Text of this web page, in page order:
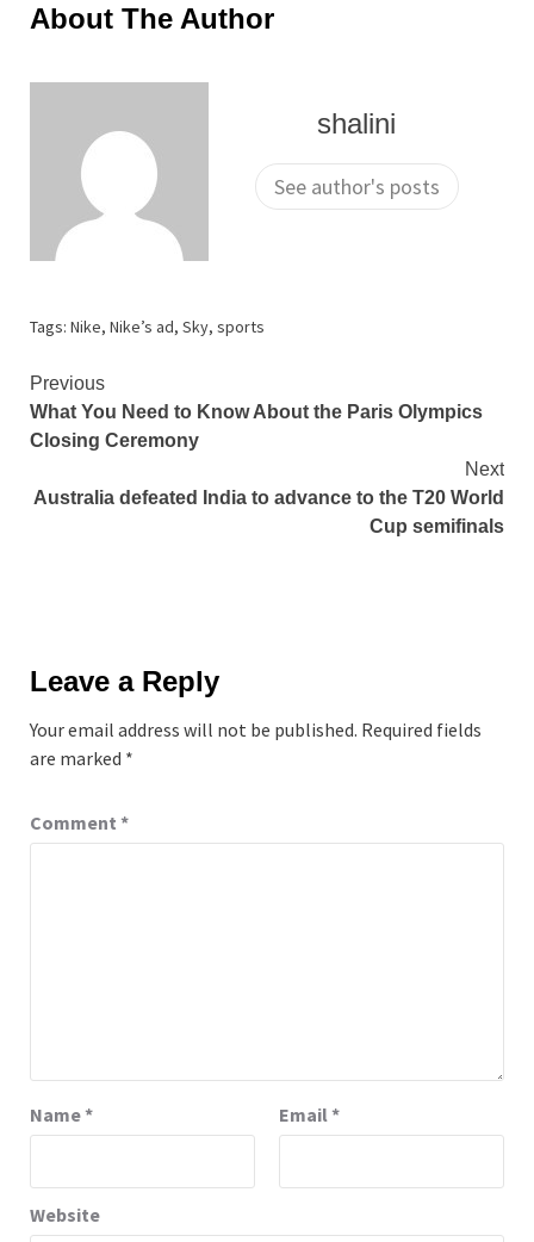
About The Author
shalini
See author's posts
Tags: Nike, Nike’s ad, Sky, sports
Continue
Reading
Previous
What You Need to Know About the Paris Olympics
Closing Ceremony
Next
Australia defeated India to advance to the T20 World
Cup semifinals
Leave a Reply
Your email address will not be published. Required fields
are marked *
Comment *
Name* Email *
Website